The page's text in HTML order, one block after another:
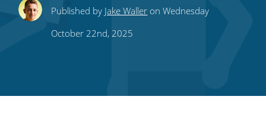
ShareShareShare
this
Share
this
Subscribe
to
RSS
Published by Jake Waller on Wednesday
October 22nd, 2025